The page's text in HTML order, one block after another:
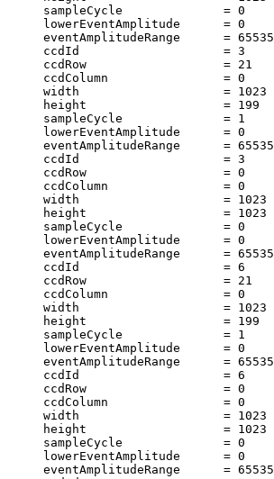
sampleCycle
ccdId
ccdRow
ccdColumn
width
height
sampleCycle
ccdId
ccdRow
ccdColumn
width
height
sampleCycle
ccdId
ccdRow
ccdColumn
width
height
sampleCycle
ccdId
ccdRow
ccdColumn
width
height
sampleCycle